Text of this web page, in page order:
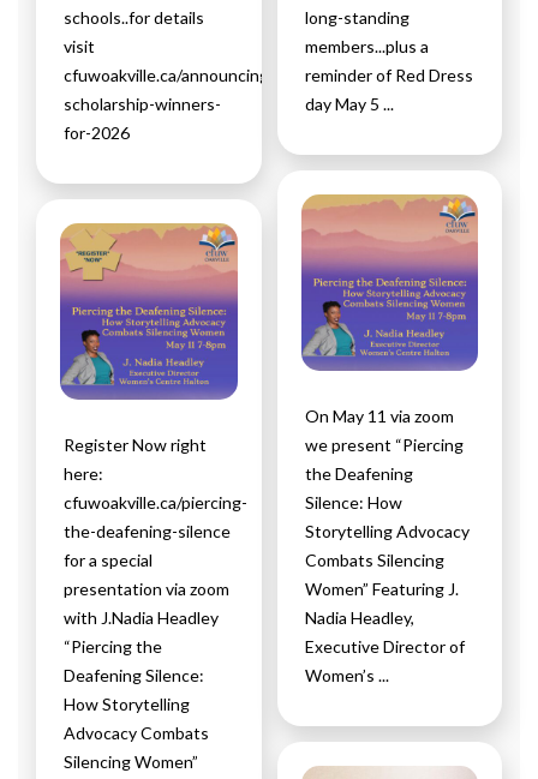
schools..for details
visit
cfuwoakville.ca/announcing-
scholarship-winners-
for-2026
Register Now right
here:
cfuwoakville.ca/piercing-
the-deafening-silence
for a special
presentation via zoom
with J.Nadia Headley
“Piercing the
Deafening Silence:
How Storytelling
Advocacy Combats
Silencing Women”
long-standing
members...plus a
reminder of Red Dress
day May 5 ...
On May 11 via zoom
we present “Piercing
the Deafening
Silence: How
Storytelling Advocacy
Combats Silencing
Women” Featuring J.
Nadia Headley,
Executive Director of
Women’s ...